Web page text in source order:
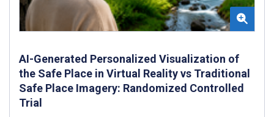
AI-Generated Personalized Visualization of
the Safe Place in Virtual Reality vs Traditional
Safe Place Imagery: Randomized Controlled
Trial